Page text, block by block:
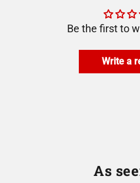
Be the first to
Write a
As